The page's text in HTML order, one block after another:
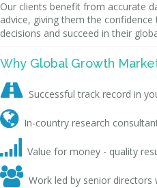
Our clients benefit from accurate
advice, giving them the
decisions and succeed in their
Why Global Growth
 Successful track record in
 In-country research
 Value for money - quality
 Work led by senior directors